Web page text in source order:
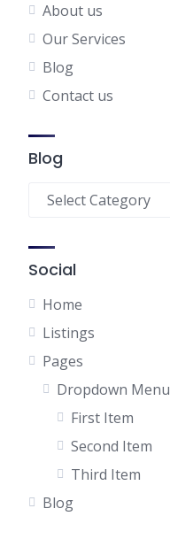
About us
Our Services
Blog
Contact us
Blog
Blog
Social
Home
Listings
Pages
Dropdown Menu
First Item
Second Item
Third Item
Blog